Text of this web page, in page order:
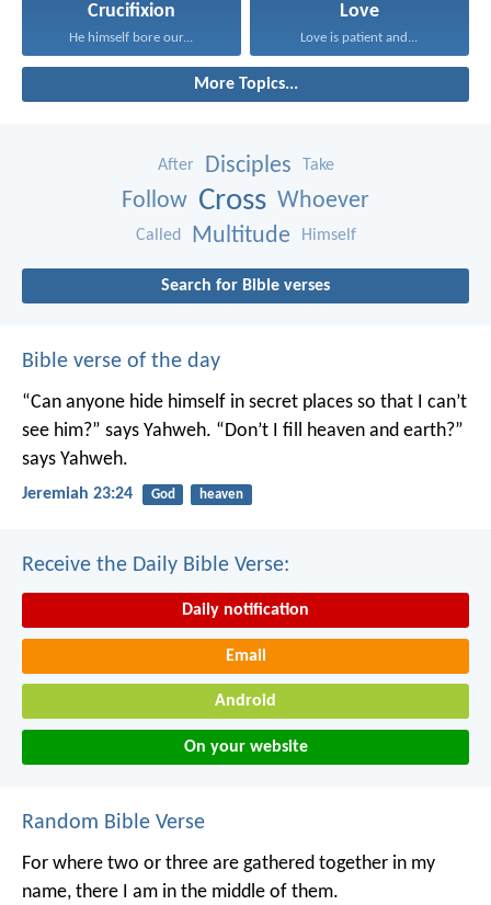
Crucifixion
He himself bore our...
Love
Love is patient and...
More Topics...
After Disciples Take
Follow Cross Whoever
Called Multitude Himself
Search for Bible verses
Bible verse of the day
“Can anyone hide himself in secret places so that I can’t
see him?” says Yahweh. “Don’t I fill heaven and earth?”
says Yahweh.
Jeremiah 23:24 God heaven
Receive the Daily Bible Verse:
Daily notification
Email
Android
On your website
Random Bible Verse
For where two or three are gathered together in my
name, there I am in the middle of them.